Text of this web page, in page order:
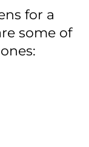
for a
some of